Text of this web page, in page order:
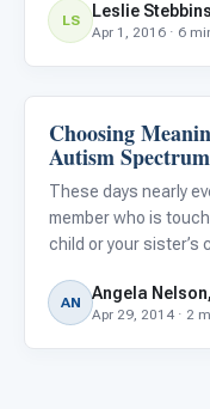
can better enjoy
even
LS Leslie Stebbins
Apr 1, 2016 · 6
Emotions & Social
Choosing
Autism Spectrum
These days nearly
member who is
child or your sister’s
With the holidays
AN Angela
Apr 29, 2014 · 2